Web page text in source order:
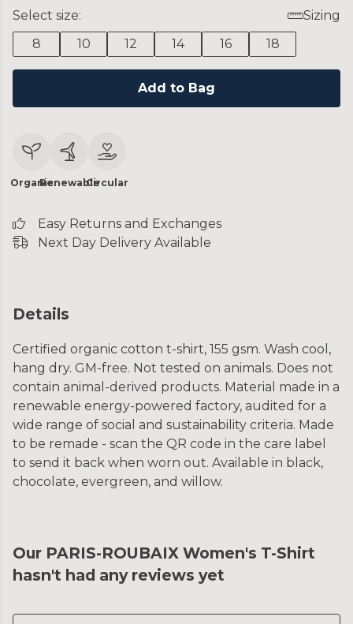
Select size:
Sizing
8
10 12 14 16 18
Add to Bag
OrganicRenewableCircular
Easy Returns and Exchanges
Next Day Delivery Available
Details
Certified organic cotton t-shirt, 155 gsm. Wash cool,
hang dry. GM-free. Not tested on animals. Does not
contain animal-derived products. Material made in a
renewable energy-powered factory, audited for a
wide range of social and sustainability criteria. Made
to be remade - scan the QR code in the care label
to send it back when worn out. Available in black,
chocolate, evergreen, and willow.
Our PARIS-ROUBAIX Women's T-Shirt
hasn't had any reviews yet